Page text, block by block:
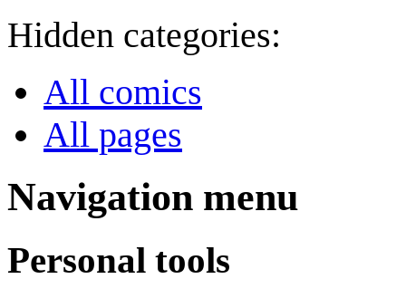
Hidden categories:
All comics
All pages
Navigation menu
Personal tools